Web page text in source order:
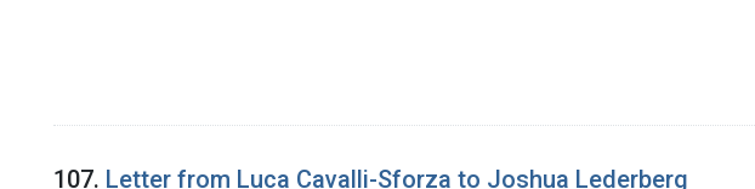
107. Letter from Luca Cavalli-Sforza to Joshua Lederberg